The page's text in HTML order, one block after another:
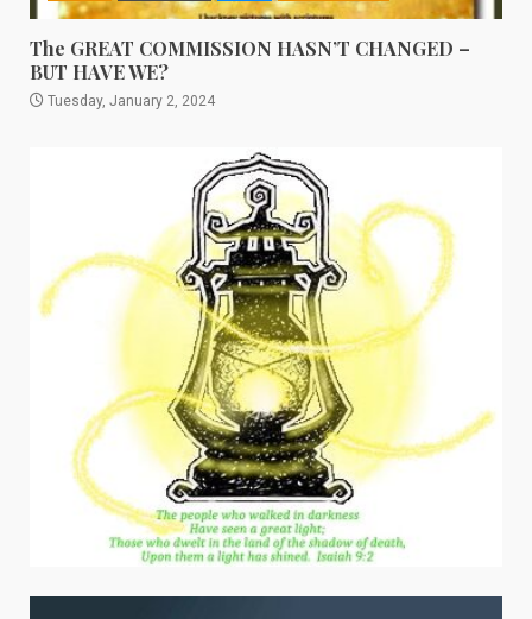
The GREAT COMMISSION HASN’T CHANGED –
BUT HAVE WE?
Tuesday, January 2, 2024